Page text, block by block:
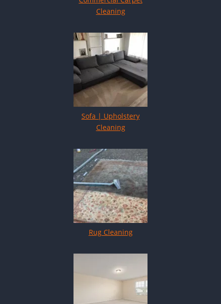
Cleaning
Sofa | Upholstery
Cleaning
Rug Cleaning